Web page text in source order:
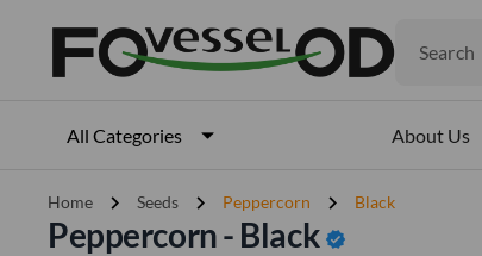
Search
All Categories About Us
Home chevron_right Seeds chevron_right Peppercorn chevron_right Black
Peppercorn - Black verified